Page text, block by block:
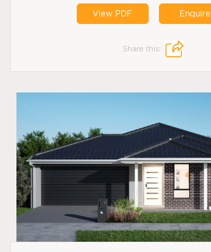
View PDF Enquire
Share this: